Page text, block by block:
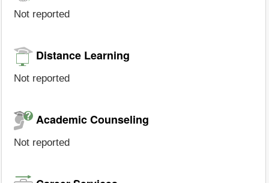
Not reported
Distance Learning
Not reported
Academic Counseling
Not reported